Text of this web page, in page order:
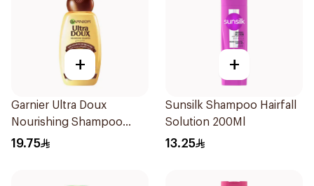
+
Garnier Ultra Doux
Nourishing Shampoo
400Ml
19.75
+
Sunsilk Shampoo Hairfall
Solution 200Ml
13.25